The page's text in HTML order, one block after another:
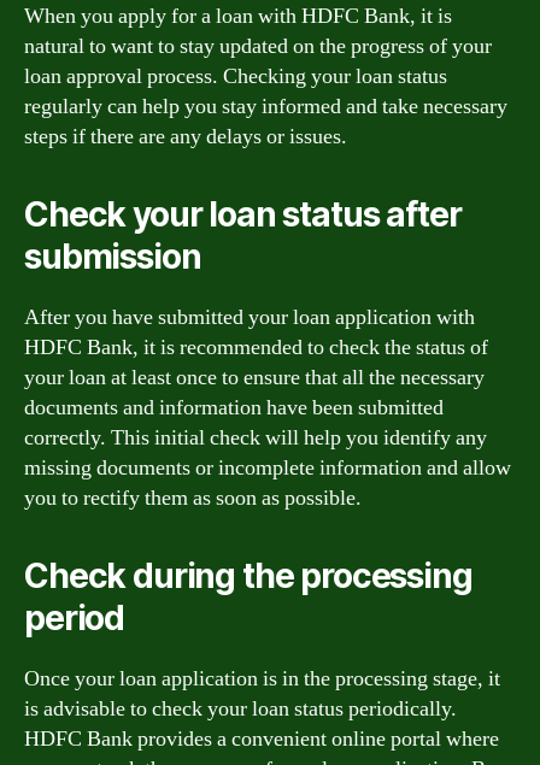
When you apply for a loan with HDFC Bank, it is
natural to want to stay updated on the progress of your
loan approval process. Checking your loan status
regularly can help you stay informed and take necessary
steps if there are any delays or issues.
Check your loan status after
submission
After you have submitted your loan application with
HDFC Bank, it is recommended to check the status of
your loan at least once to ensure that all the necessary
documents and information have been submitted
correctly. This initial check will help you identify any
missing documents or incomplete information and allow
you to rectify them as soon as possible.
Check during the processing
period
Once your loan application is in the processing stage, it
is advisable to check your loan status periodically.
HDFC Bank provides a convenient online portal where